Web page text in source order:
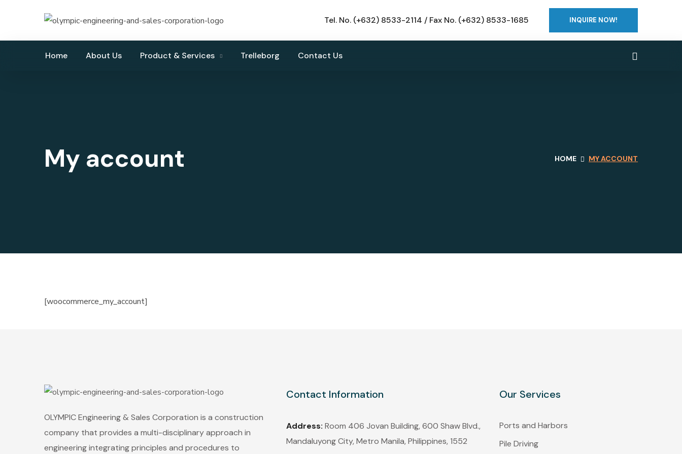
Tel. No. (+632) 8533-2114 / Fax No. (+632) 8533-1685 INQUIRE NOW!
Home About Us Product & Services Trelleborg Contact Us
My account HOME MY ACCOUNT
[woocommerce_my_account]
OLYMPIC Engineering & Sales Corporation is a construction
company that provides a multi-disciplinary approach in
engineering integrating principles and procedures to
Contact Information
Address: Room 406 Jovan Building, 600 Shaw Blvd.,
Mandaluyong City, Metro Manila, Philippines, 1552
Our Services
Ports and Harbors
Pile Driving